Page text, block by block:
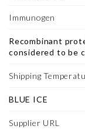
Immunogen
Recombinant
considered to be
Shipping
BLUE ICE
Supplier URL